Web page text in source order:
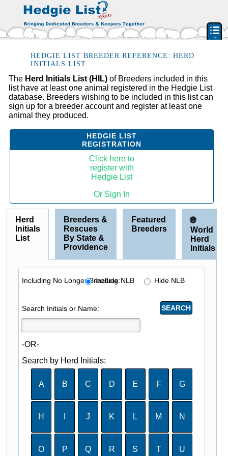
PEDIGREE RESOURCE
HERD INITIAL LIST
BY STATE & PROVIDENCE
FEATURED BREEDERS
PET HEDGEHOGS
SIGN IN
CONTACT US
HEDGIE LIST BREEDER REFERENCE: HERD
INITIALS LIST
The Herd Initials List (HIL) of Breeders included in this
list have at least one animal registered in the Hedgie List
database. Breeders wishing to be included in this list can
sign up for a breeder account and register at least one
animal they produced.
HEDGIE LIST
REGISTRATION
Click here to
register with
Hedgie List
Or Sign In
Herd
Initials
List
Breeders &
Rescues
By State &
Providence
Featured
Breeders
🌐
World
Herd
Initials
Including No Longer Breeding:
Include NLB Hide NLB
Search Initials or Name:
-OR-
Search by Herd Initials:
A B C D E F G
H J K L M N
O P Q R S T U